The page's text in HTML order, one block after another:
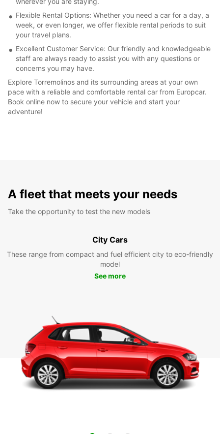
Flexible Rental Options: Whether you need a car for a day, a
week, or even longer, we offer flexible rental periods to suit
your travel plans.
Excellent Customer Service: Our friendly and knowledgeable
staff are always ready to assist you with any questions or
concerns you may have.
Explore Torremolinos and its surrounding areas at your own
pace with a reliable and comfortable rental car from Europcar.
Book online now to secure your vehicle and start your
adventure!
A fleet that meets your needs
Take the opportunity to test the new models
City Cars
These range from compact and fuel efficient city to eco-friendly
model
See more